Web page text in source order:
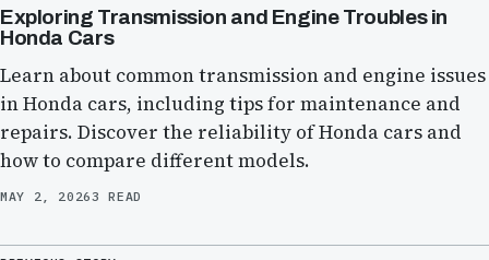
Exploring Transmission and Engine Troubles in
Honda Cars
Learn about common transmission and engine issues
in Honda cars, including tips for maintenance and
repairs. Discover the reliability of Honda cars and
how to compare different models.
MAY 2, 20263 READ